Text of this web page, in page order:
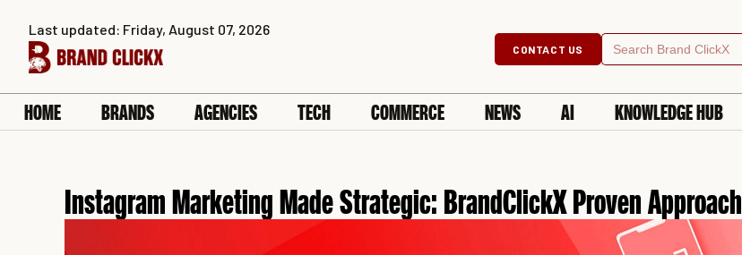
content
CONTACT US
Search
for:
Last updated: Friday, August 07, 2026
HOME BRANDS AGENCIES TECH COMMERCE NEWS AI KNOWLEDGE HUB
Instagram Marketing Made Strategic: BrandClickX Proven Approach